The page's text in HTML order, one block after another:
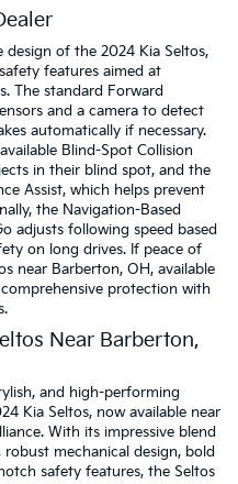
of the 2024 Kia Seltos,
features aimed at
The standard Forward
and a camera to detect
automatically if necessary.
Blind-Spot Collision
in their blind spot, and the
Assist, which helps prevent
the Navigation-Based
adjusts following speed based
on long drives. If peace of
near Barberton, OH, available
protection with
Near Barberton,
and high-performing
Kia Seltos, now available near
With its impressive blend
mechanical design, bold
safety features, the Seltos